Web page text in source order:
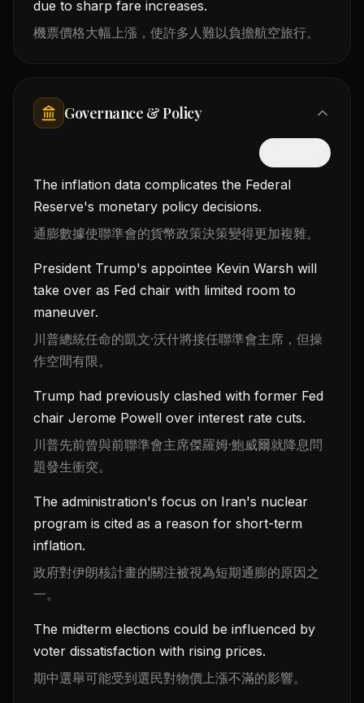
due to sharp fare increases.
機票價格大幅上漲，使許多人難以負擔航空旅行。
Governance & Policy
The inflation data complicates the Federal
Reserve's monetary policy decisions.
通膨數據使聯準會的貨幣政策決策變得更加複雜。
President Trump's appointee Kevin Warsh will
take over as Fed chair with limited room to
maneuver.
川普總統任命的凱文·沃什將接任聯準會主席，但操
作空間有限。
Trump had previously clashed with former Fed
chair Jerome Powell over interest rate cuts.
川普先前曾與前聯準會主席傑羅姆·鮑威爾就降息問
題發生衝突。
The administration's focus on Iran's nuclear
program is cited as a reason for short-term
inflation.
政府對伊朗核計畫的關注被視為短期通膨的原因之
一。
The midterm elections could be influenced by
voter dissatisfaction with rising prices.
期中選舉可能受到選民對物價上漲不滿的影響。